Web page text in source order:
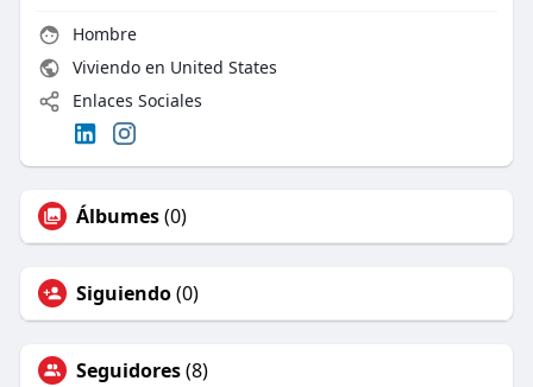
Hombre
Viviendo en United States
Enlaces Sociales
Álbumes(0)
Siguiendo(0)
Seguidores(8)